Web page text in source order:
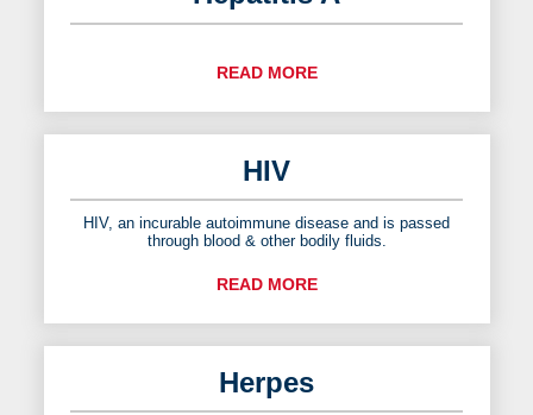
READ MORE
HIV
HIV, an incurable autoimmune disease and is passed
through blood & other bodily fluids.
READ MORE
Herpes